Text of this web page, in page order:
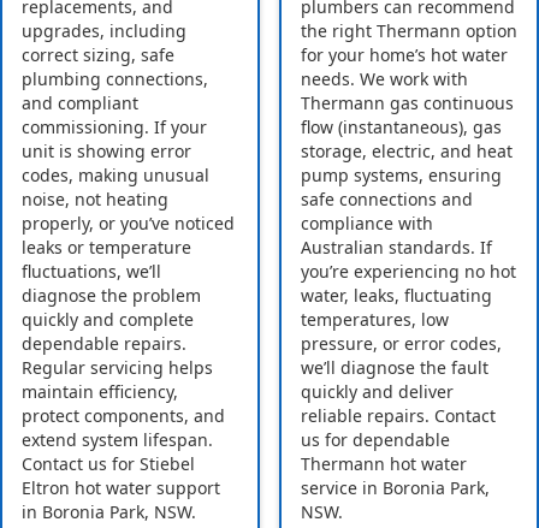
replacements, and
upgrades, including
correct sizing, safe
plumbing connections,
and compliant
commissioning. If your
unit is showing error
codes, making unusual
noise, not heating
properly, or you’ve noticed
leaks or temperature
fluctuations, we’ll
diagnose the problem
quickly and complete
dependable repairs.
Regular servicing helps
maintain efficiency,
protect components, and
extend system lifespan.
Contact us for Stiebel
Eltron hot water support
in Boronia Park, NSW.
plumbers can recommend
the right Thermann option
for your home’s hot water
needs. We work with
Thermann gas continuous
flow (instantaneous), gas
storage, electric, and heat
pump systems, ensuring
safe connections and
compliance with
Australian standards. If
you’re experiencing no hot
water, leaks, fluctuating
temperatures, low
pressure, or error codes,
we’ll diagnose the fault
quickly and deliver
reliable repairs. Contact
us for dependable
Thermann hot water
service in Boronia Park,
NSW.